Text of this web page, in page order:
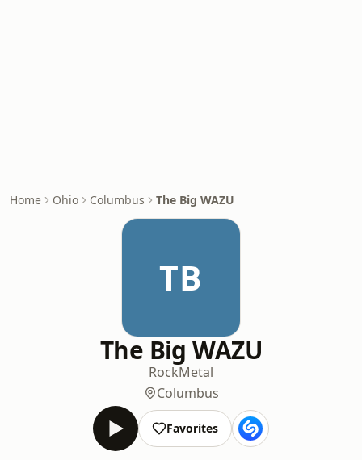
Home Ohio Columbus The Big WAZU
TB
The Big WAZU
RockMetal
Columbus
Favorites